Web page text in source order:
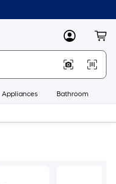
MyLowes
Appliances Bathroom